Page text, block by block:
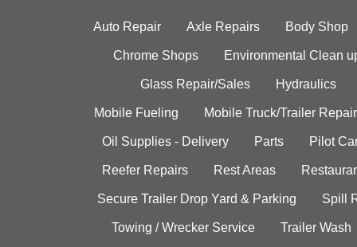
Auto Repair Axle Repairs Body Shop
Chrome Shops Environmental Clean
Glass Repair/Sales Hydraulics
Mobile Fueling Mobile Truck/Trailer Repair
Oil Supplies - Delivery Parts Pilot
Reefer Repairs Rest Areas
Secure Trailer Drop Yard & Parking Spill
Towing / Wrecker Service Trailer Wash